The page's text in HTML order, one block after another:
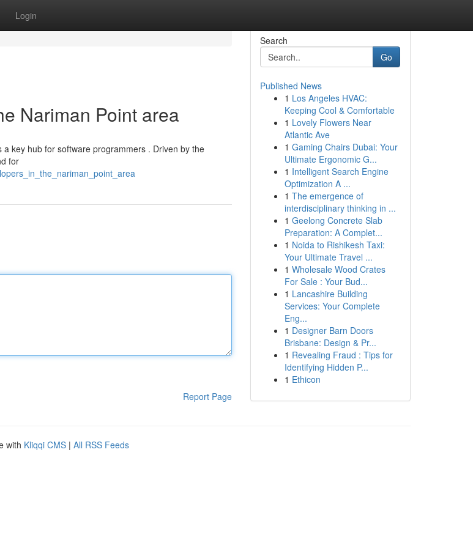
Login
Nariman Point area
key hub for software programmers . Driven by the
for
Report Page
Search
Go
Published News
1 Los Angeles HVAC:
Keeping Cool & Comfortable
1 Lovely Flowers Near
Atlantic Ave
1 Gaming Chairs Dubai: Your
Ultimate Ergonomic G...
1 Intelligent Search Engine
Optimization A ...
1 The emergence of
interdisciplinary thinking in ...
1 Geelong Concrete Slab
Preparation: A Complet...
1 Noida to Rishikesh Taxi:
Your Ultimate Travel ...
1 Wholesale Wood Crates
For Sale : Your Bud...
1 Lancashire Building
Services: Your Complete
Eng...
1 Designer Barn Doors
Brisbane: Design & Pr...
1 Revealing Fraud : Tips for
Identifying Hidden P...
1 Ethicon
with Kliqqi CMS | All RSS Feeds